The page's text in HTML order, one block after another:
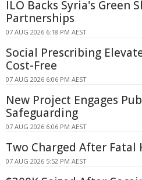
ILO Backs Syria's Green
Partnerships
07 AUG 2026 6:18 PM AEST
Social Prescribing
Cost-Free
07 AUG 2026 6:06 PM AEST
New Project Engages
Safeguarding
07 AUG 2026 6:06 PM AEST
Two Charged After Fatal
07 AUG 2026 5:52 PM AEST